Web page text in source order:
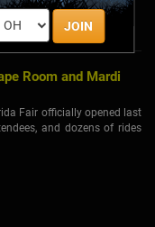
JOIN
Room and Mardi
Fair officially opened last
and dozens of rides